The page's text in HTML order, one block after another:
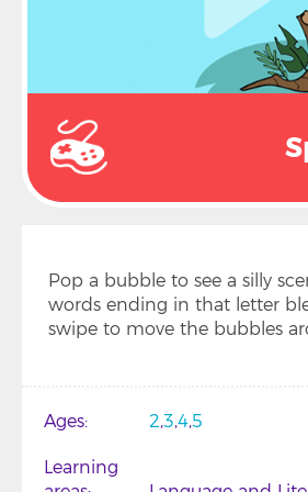
Pop a bubble to see a silly
words ending in that letter
swipe to move the bubbles
Ages 2 3 4 5
Learning